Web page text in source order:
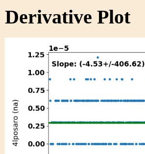
Derivative Plot